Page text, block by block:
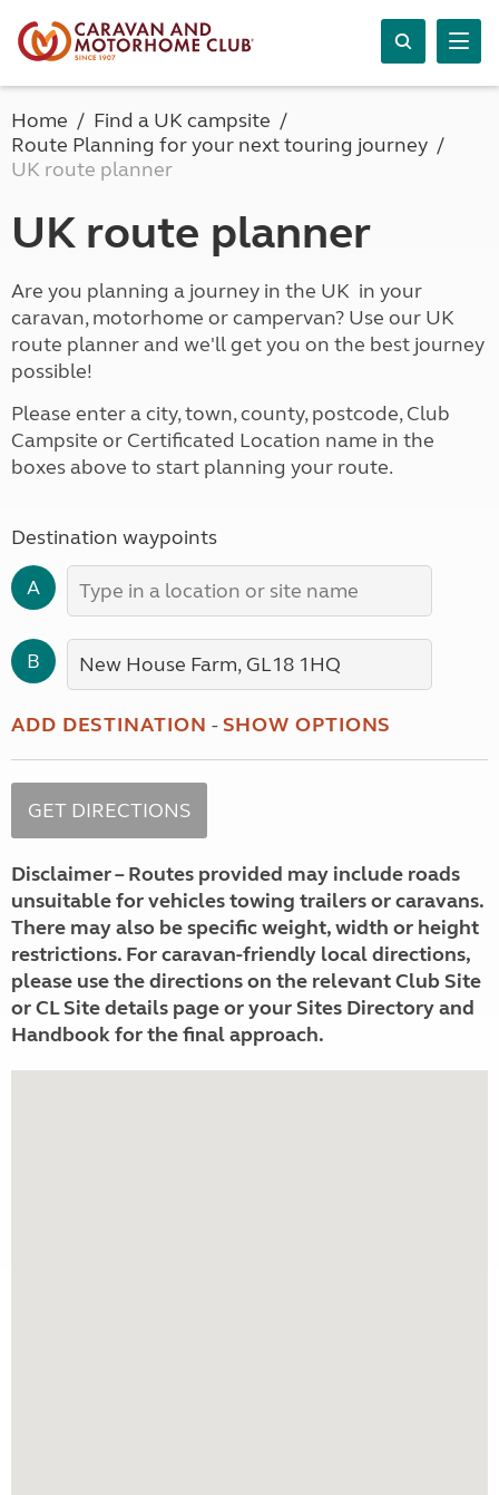
Home
Find a UK campsite
Route Planning for your next touring journey
UK route planner
UK route planner
Are you planning a journey in the UK in your
caravan, motorhome or campervan? Use our UK
route planner and we'll get you on the best journey
possible!
Please enter a city, town, county, postcode, Club
Campsite or Certificated Location name in the
boxes above to start planning your route.
Destination waypoints
A
B
ADD DESTINATION -SHOW OPTIONS
Disclaimer – Routes provided may include roads
unsuitable for vehicles towing trailers or caravans.
There may also be specific weight, width or height
restrictions. For caravan-friendly local directions,
please use the directions on the relevant Club Site
or CL Site details page or your Sites Directory and
Handbook for the final approach.